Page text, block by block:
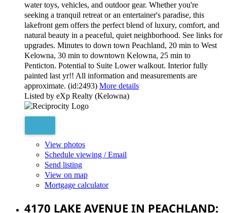
water toys, vehicles, and outdoor gear. Whether you're
seeking a tranquil retreat or an entertainer's paradise, this
lakefront gem offers the perfect blend of luxury, comfort, and
natural beauty in a peaceful, quiet neighborhood. See links for
upgrades. Minutes to down town Peachland, 20 min to West
Kelowna, 30 min to downtown Kelowna, 25 min to
Penticton. Potential to Suite Lower walkout. Interior fully
painted last yr!! All information and measurements are
approximate. (id:2493) More details
Listed by eXp Realty (Kelowna)
View photos
Schedule viewing / Email
Send listing
View on map
Mortgage calculator
4170 LAKE AVENUE IN PEACHLAND: